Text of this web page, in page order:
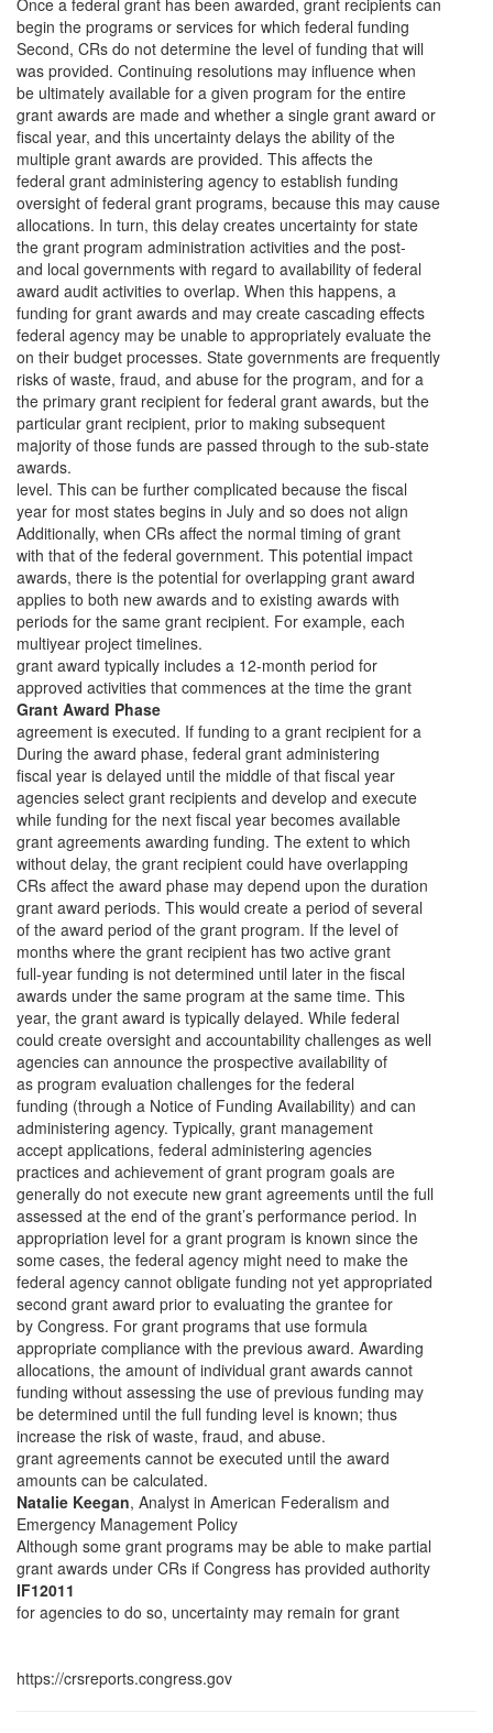
Once a federal grant has been awarded, grant recipients can
begin the programs or services for which federal funding
Second, CRs do not determine the level of funding that will
was provided. Continuing resolutions may influence when
be ultimately available for a given program for the entire
grant awards are made and whether a single grant award or
fiscal year, and this uncertainty delays the ability of the
multiple grant awards are provided. This affects the
federal grant administering agency to establish funding
oversight of federal grant programs, because this may cause
allocations. In turn, this delay creates uncertainty for state
the grant program administration activities and the post-
and local governments with regard to availability of federal
award audit activities to overlap. When this happens, a
funding for grant awards and may create cascading effects
federal agency may be unable to appropriately evaluate the
on their budget processes. State governments are frequently
risks of waste, fraud, and abuse for the program, and for a
the primary grant recipient for federal grant awards, but the
particular grant recipient, prior to making subsequent
majority of those funds are passed through to the sub-state
awards.
level. This can be further complicated because the fiscal
year for most states begins in July and so does not align
Additionally, when CRs affect the normal timing of grant
with that of the federal government. This potential impact
awards, there is the potential for overlapping grant award
applies to both new awards and to existing awards with
periods for the same grant recipient. For example, each
multiyear project timelines.
grant award typically includes a 12-month period for
approved activities that commences at the time the grant
Grant Award Phase
agreement is executed. If funding to a grant recipient for a
During the award phase, federal grant administering
fiscal year is delayed until the middle of that fiscal year
agencies select grant recipients and develop and execute
while funding for the next fiscal year becomes available
grant agreements awarding funding. The extent to which
without delay, the grant recipient could have overlapping
CRs affect the award phase may depend upon the duration
grant award periods. This would create a period of several
of the award period of the grant program. If the level of
months where the grant recipient has two active grant
full-year funding is not determined until later in the fiscal
awards under the same program at the same time. This
year, the grant award is typically delayed. While federal
could create oversight and accountability challenges as well
agencies can announce the prospective availability of
as program evaluation challenges for the federal
funding (through a Notice of Funding Availability) and can
administering agency. Typically, grant management
accept applications, federal administering agencies
practices and achievement of grant program goals are
generally do not execute new grant agreements until the full
assessed at the end of the grant’s performance period. In
appropriation level for a grant program is known since the
some cases, the federal agency might need to make the
federal agency cannot obligate funding not yet appropriated
second grant award prior to evaluating the grantee for
by Congress. For grant programs that use formula
appropriate compliance with the previous award. Awarding
allocations, the amount of individual grant awards cannot
funding without assessing the use of previous funding may
be determined until the full funding level is known; thus
increase the risk of waste, fraud, and abuse.
grant agreements cannot be executed until the award
amounts can be calculated.
Natalie Keegan, Analyst in American Federalism and
Emergency Management Policy
Although some grant programs may be able to make partial
grant awards under CRs if Congress has provided authority
IF12011
for agencies to do so, uncertainty may remain for grant
https://crsreports.congress.gov